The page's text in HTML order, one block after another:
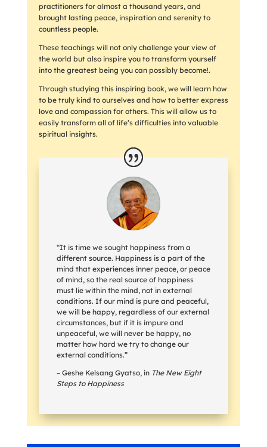
practitioners for almost a thousand years, and
brought lasting peace, inspiration and serenity to
countless people.
These teachings will not only challenge your view of
the world but also inspire you to transform yourself
into the greatest being you can possibly become!.
Through studying this inspiring book, we will learn how
to be truly kind to ourselves and how to better express
love and compassion for others. This will allow us to
easily transform all of life’s difficulties into valuable
spiritual insights.
“It is time we sought happiness from a
different source. Happiness is a part of the
mind that experiences inner peace, or peace
of mind, so the real source of happiness
must lie within the mind, not in external
conditions. If our mind is pure and peaceful,
we will be happy, regardless of our external
circumstances, but if it is impure and
unpeaceful, we will never be happy, no
matter how hard we try to change our
external conditions.”
– Geshe Kelsang Gyatso, in The New Eight
Steps to Happiness